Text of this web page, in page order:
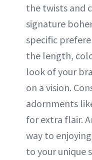
the twists and
signature
specific
the length,
look of your
on a vision.
adornments
for extra flair.
way to
to your